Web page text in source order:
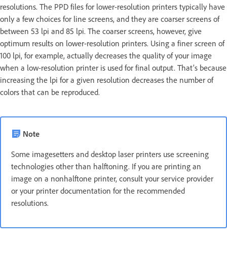
resolutions. The PPD files for lower-resolution printers typically have
only a few choices for line screens, and they are coarser screens of
between 53 lpi and 85 lpi. The coarser screens, however, give
optimum results on lower-resolution printers. Using a finer screen of
100 lpi, for example, actually decreases the quality of your image
when a low-resolution printer is used for final output. That’s because
increasing the lpi for a given resolution decreases the number of
colors that can be reproduced.
Note
Some imagesetters and desktop laser printers use screening
technologies other than halftoning. If you are printing an
image on a nonhalftone printer, consult your service provider
or your printer documentation for the recommended
resolutions.